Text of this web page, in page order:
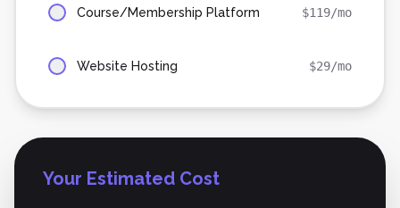
Course/Membership Platform $119/mo
Website Hosting $29/mo
Your Estimated Cost